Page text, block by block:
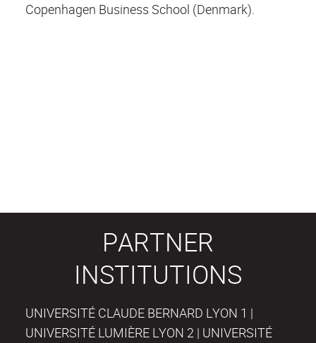
Copenhagen Business School (Denmark).
PARTNER
INSTITUTIONS
UNIVERSITÉ CLAUDE BERNARD LYON 1 |
UNIVERSITÉ LUMIÈRE LYON 2 | UNIVERSITÉ